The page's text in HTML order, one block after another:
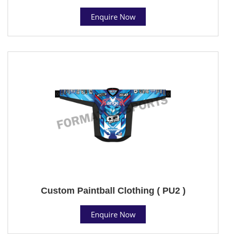
Enquire Now
Custom Paintball Clothing ( PU2 )
Enquire Now